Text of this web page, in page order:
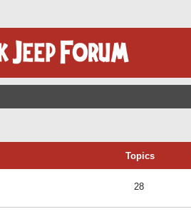
Topics
28